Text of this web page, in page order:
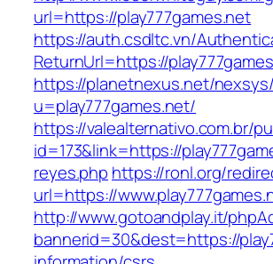
url=https://play777games.net
https://auth.csdltc.vn/
ReturnUrl=https://
https://planetnexus.net/
u=play777games.net/
https://valealternativo.com.br/
id=173&link=https://
reyes.php https://ronl.org/
url=https://
http://www.gotoandplay.it/
bannerid=30&dest=https://